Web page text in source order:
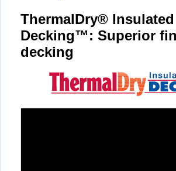
ThermalDry®
Decking™: Superior
decking